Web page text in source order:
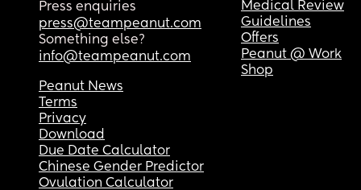
Press enquiries
press@teampeanut.com
Something else?
info@teampeanut.com
Medical Review
Guidelines
Offers
Peanut @ Work
Shop
Peanut News
Terms
Privacy
Download
Due Date Calculator
Chinese Gender Predictor
Ovulation Calculator